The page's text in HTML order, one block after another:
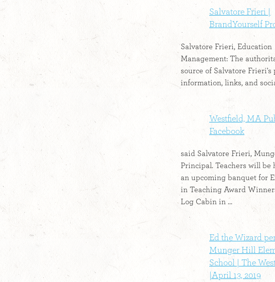
Salvatore Frieri |
BrandYourself
Salvatore Frieri, Education
Management: The
source of Salvatore Frieri's
information, links, and
Westfield, MA
Facebook
said Salvatore Frieri,
Principal. Teachers will be
an upcoming banquet for
in Teaching Award
Log Cabin in ...
Ed the Wizard
Munger Hill
School | The
|April 13, 2019